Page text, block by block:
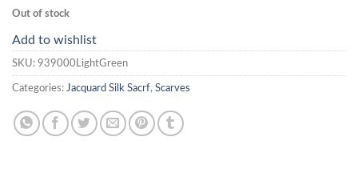
Out of stock
Add to wishlist
SKU: 939000LightGreen
Categories: Jacquard Silk Sacrf, Scarves